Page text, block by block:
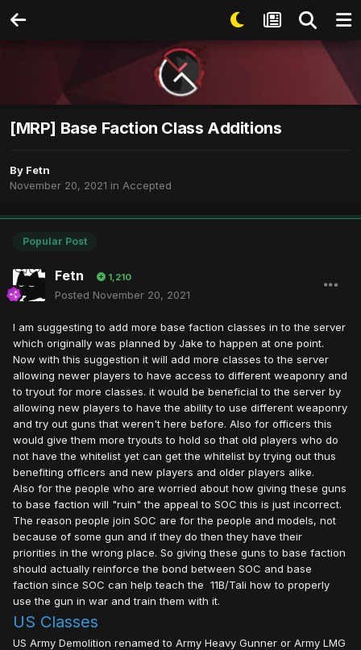
[MRP] Base Faction Class Additions
By Fetn
November 20, 2021 in Accepted
Popular Post
Fetn 1,210
Posted November 20, 2021
I am suggesting to add more base faction classes in to the server
which originally was planned by Jake to happen at one point.
Now with this suggestion it will add more classes to the server
allowing newer players to have access to different weaponry and
to tryout for more classes. it would be beneficial to the server by
allowing new players to have the ability to use different weaponry
and try out guns that weren't here before. Also for officers this
would give them more tryouts to hold so that old players who do
not have the whitelist yet can get the whitelist by trying out thus
benefiting officers and new players and older players alike.
Also for the people who are worried about how giving these guns
to base faction will "ruin" the appeal to SOC this is just incorrect.
The reason people join SOC are for the people and models, not
because of some gun and if they do then they have their
priorities in the wrong place. So giving these guns to base faction
should actually reinforce the bond between SOC and base
faction since SOC can help teach the 11B/Tali how to properly
use the gun in war and train them with it.
US Classes
US Army Demolition renamed to Army Heavy Gunner or Army LMG